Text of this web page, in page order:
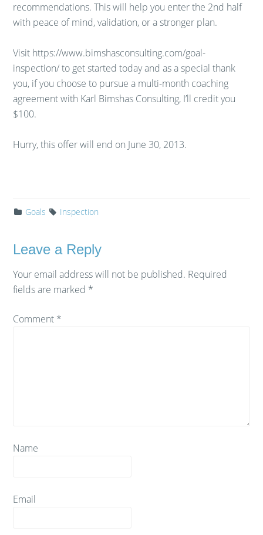
recommendations. This will help you enter the 2nd half
with peace of mind, validation, or a stronger plan.
Visit https://www.bimshasconsulting.com/goal-
inspection/ to get started today and as a special thank
you, if you choose to pursue a multi-month coaching
agreement with Karl Bimshas Consulting, I’ll credit you
$100.
Hurry, this offer will end on June 30, 2013.
Goals Inspection
Leave a Reply
Your email address will not be published. Required
fields are marked *
Comment *
Name
Email